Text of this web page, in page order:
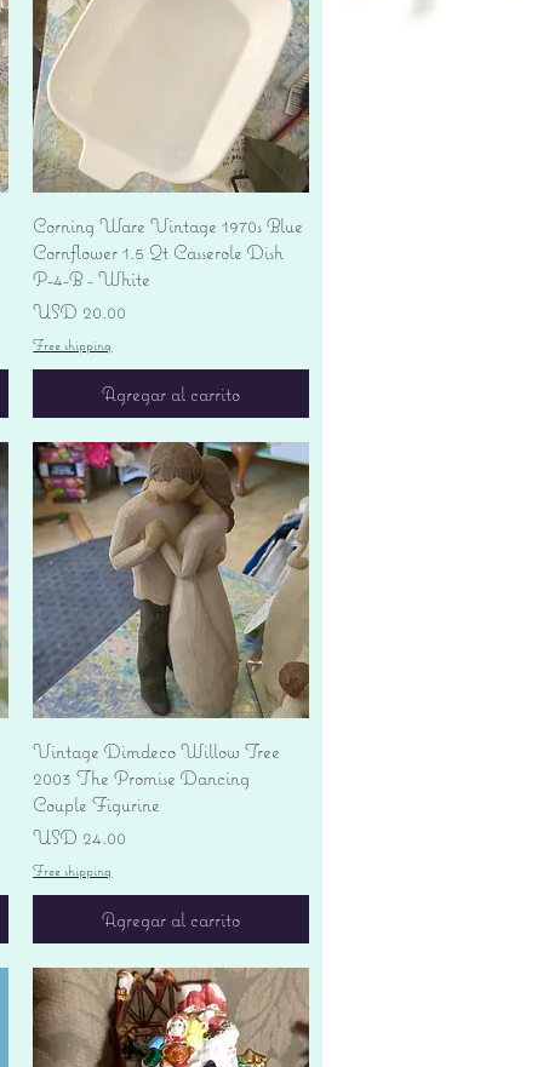
Vista rápida
Corning Ware Vintage 1970s Blue
Cornflower 1.5 Qt Casserole Dish
P-4-B - White
Precio
USD 20.00
Free shipping
Agregar al carrito
Vista rápida
Vintage Dimdeco Willow Tree
2003 The Promise Dancing
Couple Figurine
Precio
USD 24.00
Free shipping
Agregar al carrito